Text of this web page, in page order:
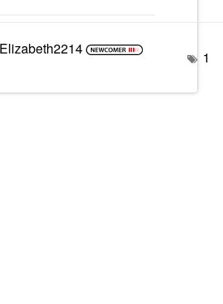
Elizabeth2214 1